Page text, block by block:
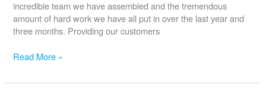
Cook
incredible team we have assembled and the tremendous
amount of hard work we have all put in over the last year and
three months. Providing our customers
Best
Service
Read More »